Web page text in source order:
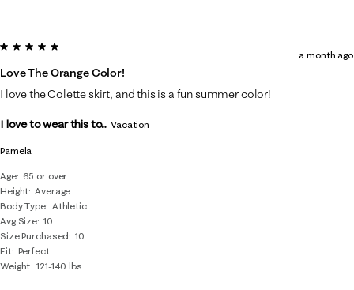
Pamela
Age
65 or over
Height Average
Body Type Athletic
Avg Size 10
Size Purchased
10
Fit Perfect
Weight 121-140 lbs
5 out of 5 stars.
Love The Orange Color!
a month ago
I love the Colette skirt, and this is a fun summer color!
I love to wear this to... Vacation